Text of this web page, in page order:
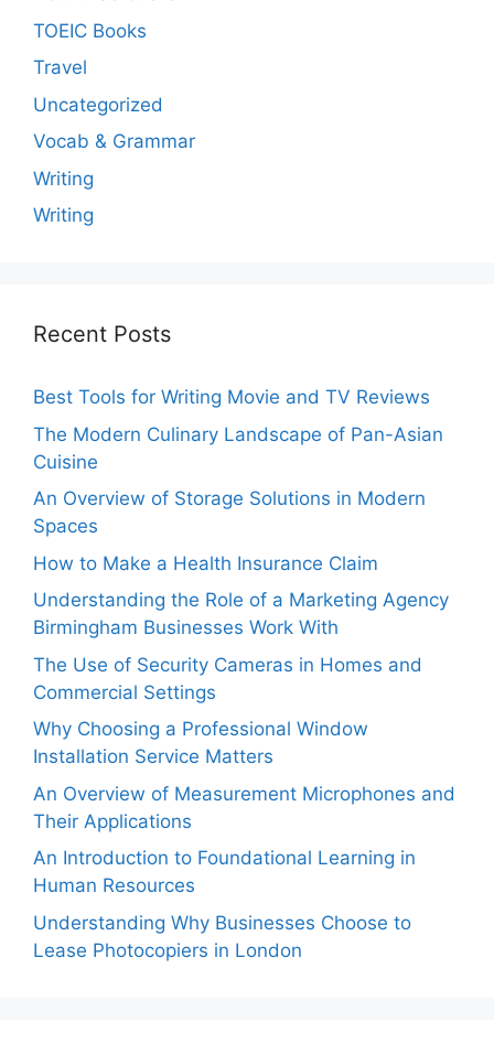
TOEIC Books
Travel
Uncategorized
Vocab & Grammar
Writing
Writing
Recent Posts
Best Tools for Writing Movie and TV Reviews
The Modern Culinary Landscape of Pan-Asian
Cuisine
An Overview of Storage Solutions in Modern
Spaces
How to Make a Health Insurance Claim
Understanding the Role of a Marketing Agency
Birmingham Businesses Work With
The Use of Security Cameras in Homes and
Commercial Settings
Why Choosing a Professional Window
Installation Service Matters
An Overview of Measurement Microphones and
Their Applications
An Introduction to Foundational Learning in
Human Resources
Understanding Why Businesses Choose to
Lease Photocopiers in London